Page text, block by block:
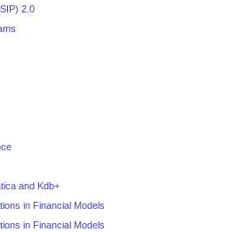
2.0
and Kdb+
in Financial Models
in Financial Models